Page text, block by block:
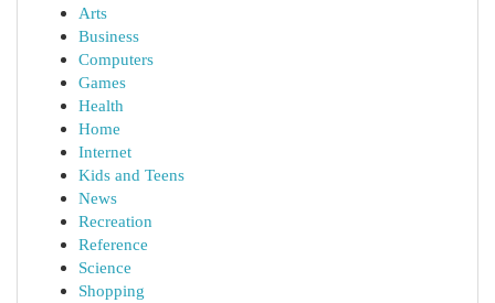
Arts
Business
Computers
Games
Health
Home
Internet
Kids and Teens
News
Recreation
Reference
Science
Shopping